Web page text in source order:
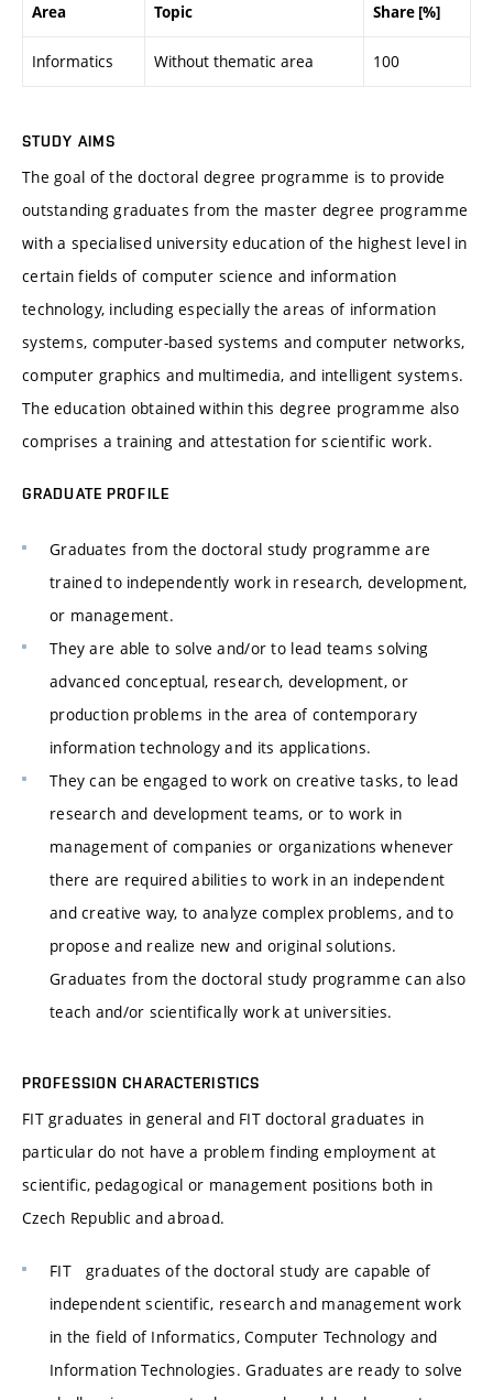
Area Topic Share [%]
Informatics Without thematic area 100
STUDY AIMS
The goal of the doctoral degree programme is to provide
outstanding graduates from the master degree programme
with a specialised university education of the highest level in
certain fields of computer science and information
technology, including especially the areas of information
systems, computer-based systems and computer networks,
computer graphics and multimedia, and intelligent systems.
The education obtained within this degree programme also
comprises a training and attestation for scientific work.
GRADUATE PROFILE
Graduates from the doctoral study programme are
trained to independently work in research, development,
or management.
They are able to solve and/or to lead teams solving
advanced conceptual, research, development, or
production problems in the area of contemporary
information technology and its applications.
They can be engaged to work on creative tasks, to lead
research and development teams, or to work in
management of companies or organizations whenever
there are required abilities to work in an independent
and creative way, to analyze complex problems, and to
propose and realize new and original solutions.
Graduates from the doctoral study programme can also
teach and/or scientifically work at universities.
PROFESSION CHARACTERISTICS
FIT graduates in general and FIT doctoral graduates in
particular do not have a problem finding employment at
scientific, pedagogical or management positions both in
Czech Republic and abroad.
FIT graduates of the doctoral study are capable of
independent scientific, research and management work
in the field of Informatics, Computer Technology and
Information Technologies. Graduates are ready to solve